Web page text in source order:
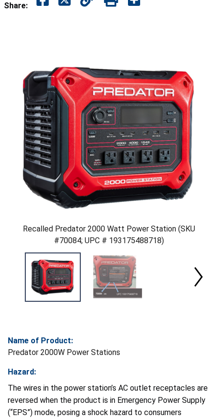
Share:
Recalled Predator 2000 Watt Power Station (SKU
#70084; UPC # 193175488718)
Name of Product:
Predator 2000W Power Stations
Hazard:
The wires in the power station’s AC outlet receptacles are
reversed when the product is in Emergency Power Supply
(“EPS”) mode, posing a shock hazard to consumers